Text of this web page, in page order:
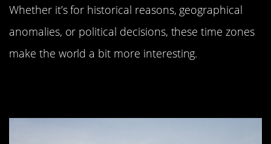
Whether it’s for historical reasons, geographical
anomalies, or political decisions, these time zones
make the world a bit more interesting.